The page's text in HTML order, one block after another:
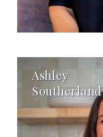
Ashley
Southerland